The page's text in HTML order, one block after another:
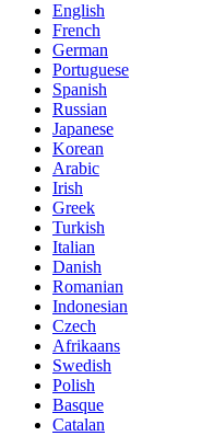
English
French
German
Portuguese
Spanish
Russian
Japanese
Korean
Arabic
Irish
Greek
Turkish
Italian
Danish
Romanian
Indonesian
Czech
Afrikaans
Swedish
Polish
Basque
Catalan